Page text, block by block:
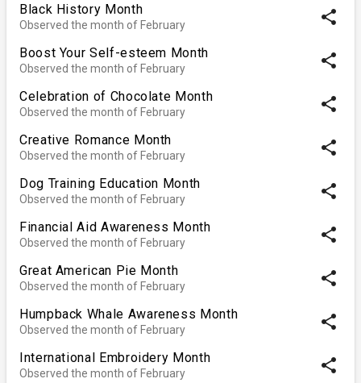
Black History Month
Observed the month of February share
Boost Your Self-esteem Month
Observed the month of February share
Celebration of Chocolate Month
Observed the month of February share
Creative Romance Month
Observed the month of February share
Dog Training Education Month
Observed the month of February share
Financial Aid Awareness Month
Observed the month of February share
Great American Pie Month
Observed the month of February share
Humpback Whale Awareness Month
Observed the month of February share
International Embroidery Month
Observed the month of February share